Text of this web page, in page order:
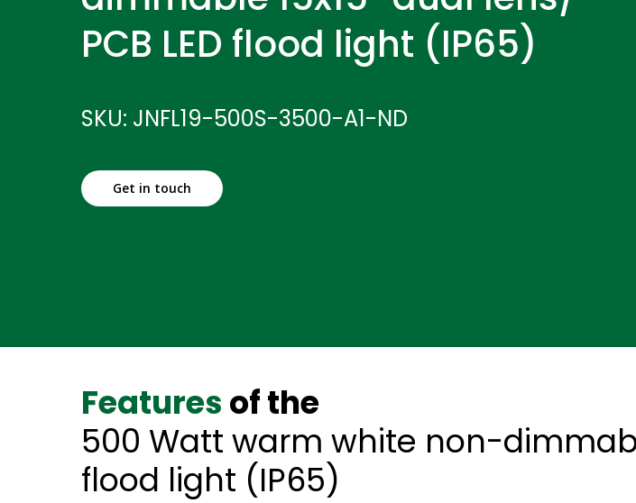
PCB LED flood light (IP65)
SKU: JNFL19-500S-3500-A1-ND
Get in touch
Features of the
500 Watt warm white non-
flood light (IP65)